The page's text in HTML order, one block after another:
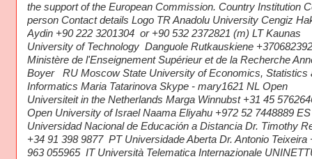
the support of the European Commission. Country Institution
person Contact details Logo TR Anadolu University Cengiz
Aydin +90 222 3201304 or +90 532 2372821 (m) LT Kaunas
University of Technology Danguole Rutkauskiene
Ministère de l'Enseignement Supérieur et de la Recherche
Boyer RU Moscow State University of Economics, Statistics
Informatics Maria Tatarinova Skype - mary1621 NL Open
Universiteit in the Netherlands Marga Winnubst +31 45
Open University of Israel Naama Eliyahu +972 52 7448889 ES
Universidad Nacional de Educación a Distancia Dr. Timothy
+34 91 398 9877 PT Universidade Aberta Dr. Antonio Teixeira
963 055965 IT Università Telematica Internazionale